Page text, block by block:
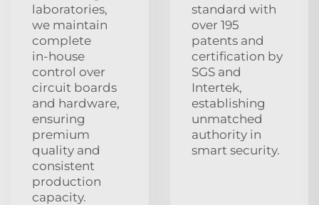
laboratories,
we maintain
complete
in‑house
control over
circuit boards
and hardware,
ensuring
premium
quality and
consistent
production
capacity.
standard with
over 195
patents and
certification by
SGS and
Intertek,
establishing
unmatched
authority in
smart security.